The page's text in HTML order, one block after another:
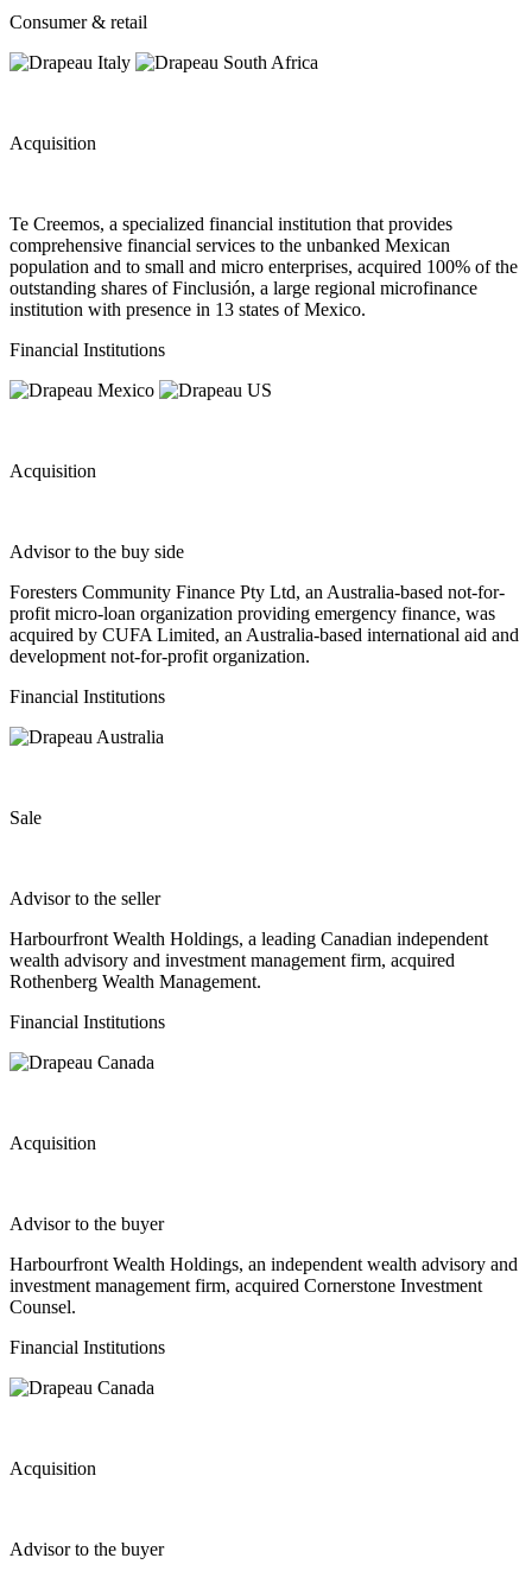
Consumer & retail
Acquisition
Te Creemos, a specialized financial institution that provides
comprehensive financial services to the unbanked Mexican
population and to small and micro enterprises, acquired 100% of the
outstanding shares of Finclusión, a large regional microfinance
institution with presence in 13 states of Mexico.
Financial Institutions
Acquisition
Advisor to the buy side
Foresters Community Finance Pty Ltd, an Australia-based not-for-
profit micro-loan organization providing emergency finance, was
acquired by CUFA Limited, an Australia-based international aid and
development not-for-profit organization.
Financial Institutions
Sale
Advisor to the seller
Harbourfront Wealth Holdings, a leading Canadian independent
wealth advisory and investment management firm, acquired
Rothenberg Wealth Management.
Financial Institutions
Acquisition
Advisor to the buyer
Harbourfront Wealth Holdings, an independent wealth advisory and
investment management firm, acquired Cornerstone Investment
Counsel.
Financial Institutions
Acquisition
Advisor to the buyer